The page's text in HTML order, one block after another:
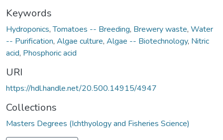
Keywords
Hydroponics,Tomatoes -- Breeding, Brewery waste, Water
-- Purification, Algae culture, Algae -- Biotechnology, Nitric
acid, Phosphoric acid
URI
https://hdl.handle.net/20.500.14915/4947
Collections
Masters Degrees (Ichthyology and Fisheries Science)